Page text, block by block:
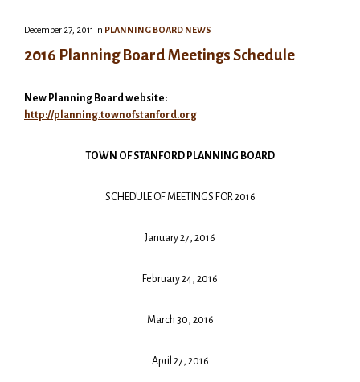
December 27, 2011 in PLANNING BOARD NEWS
2016 Planning Board Meetings Schedule
New Planning Board website:
http://planning.townofstanford.org
TOWN OF STANFORD PLANNING BOARD
SCHEDULE OF MEETINGS FOR 2016
January 27, 2016
February 24, 2016
March 30, 2016
April 27, 2016